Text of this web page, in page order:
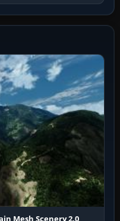
Mesh Scenery 2.0